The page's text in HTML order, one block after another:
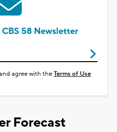
58 Newsletter
agree with theTerms of Use
Forecast